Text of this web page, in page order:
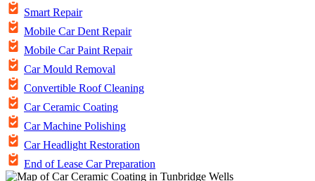
Smart Repair
Mobile Car Dent Repair
Mobile Car Paint Repair
Car Mould Removal
Convertible Roof Cleaning
Car Ceramic Coating
Car Machine Polishing
Car Headlight Restoration
End of Lease Car Preparation